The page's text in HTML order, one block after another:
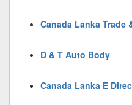
Canada Lanka Trade
D & T Auto Body
Canada Lanka E